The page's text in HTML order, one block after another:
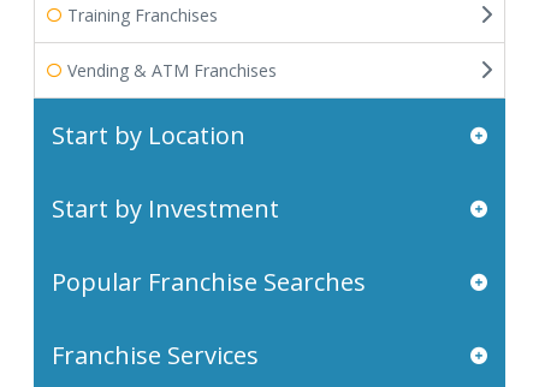
Training Franchises
Vending & ATM Franchises
Start by Location
Start by Investment
Popular Franchise Searches
Franchise Services